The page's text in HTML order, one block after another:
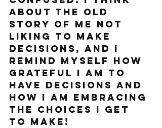
about the old
story of me not
liking to make
decisions, and I
remind myself how
grateful I am to
HAVE decisions and
how I am embracing
the choices I GET
TO MAKE!